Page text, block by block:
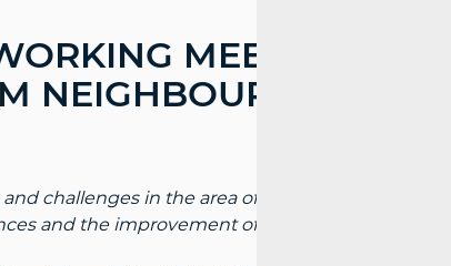
MEETING WITH
NEIGHBOURING
challenges in the area of consumer protection,
and the improvement of regulatory practices.